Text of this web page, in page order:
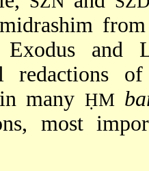
and
redactions
many ḤM
most